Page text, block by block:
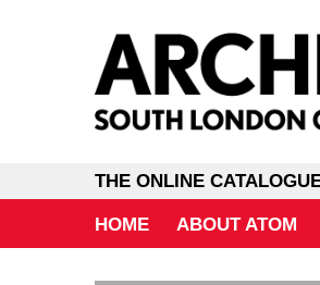
THE ONLINE
HOME ABOUT ATOM